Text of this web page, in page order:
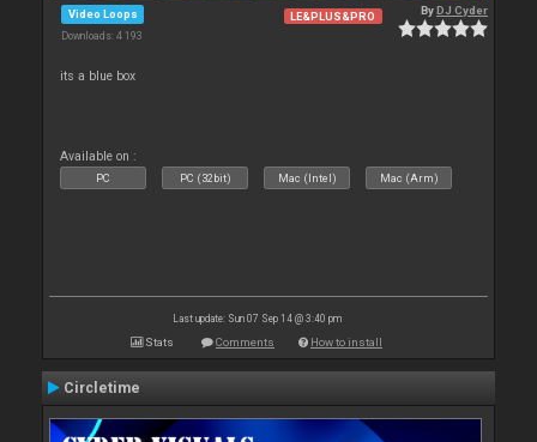
Video Loops
Downloads: 4 193
LE&PLUS&PRO ByDJ Cyder
its a blue box
Available on :
PC PC (32bit) Mac (Intel) Mac (Arm)
Last update: Sun 07 Sep 14 @ 3:40 pm
Stats Comments How to install
Circletime